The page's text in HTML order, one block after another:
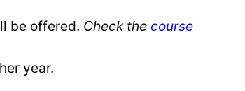
be offered. Check the course
year.